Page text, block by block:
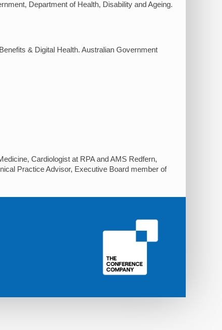
Department of Health, Disability and Ageing.
& Digital Health. Australian Government
Cardiologist at RPA and AMS Redfern,
Practice Advisor, Executive Board member of